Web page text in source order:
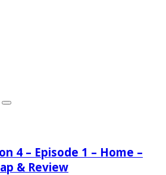
Search
4 – Episode 1 – Home –
& Review